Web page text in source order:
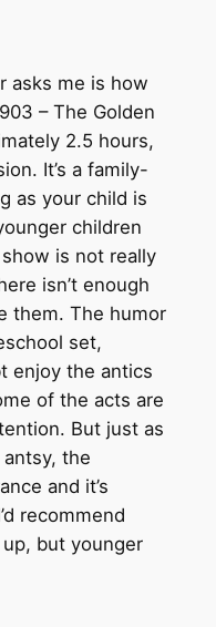
asks me is how
– The Golden
2.5 hours,
It’s a family-
as your child is
children
is not really
isn’t enough
them. The humor
set,
enjoy the antics
of the acts are
But just as
the
and it’s
recommend
but younger